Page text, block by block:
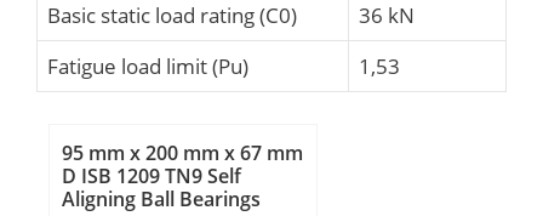
Basic static load rating (C0)
36 kN
Fatigue load limit (Pu)
1,53
95 mm x 200 mm x 67 mm
D ISB 1209 TN9 Self
Aligning Ball Bearings